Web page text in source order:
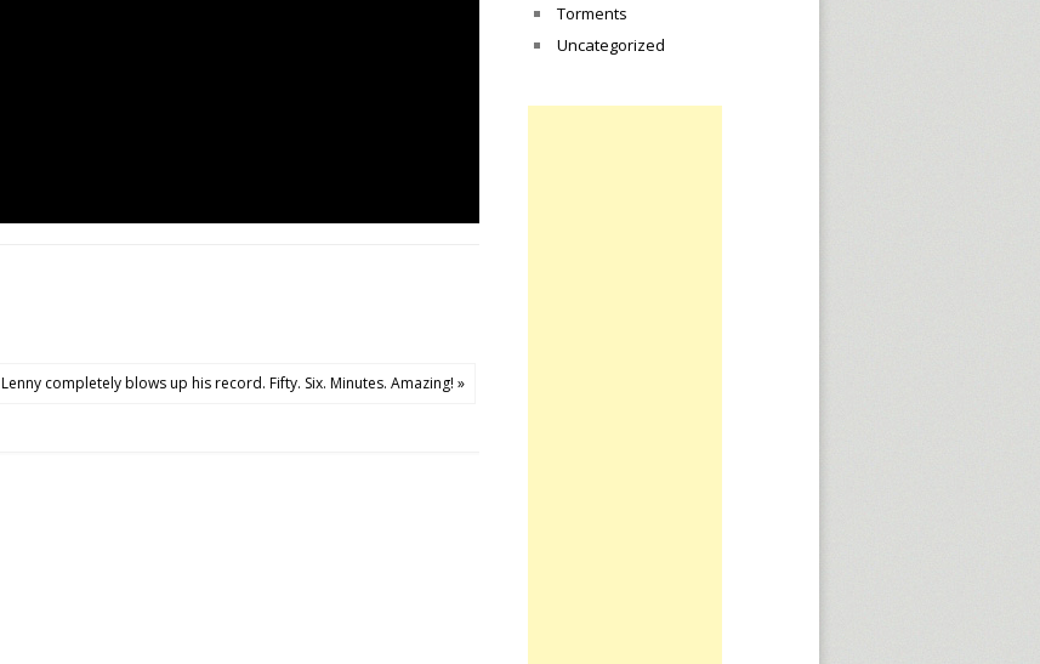
Lenny completely blows up his record. Fifty. Six. Minutes. Amazing! »
Torments
Uncategorized